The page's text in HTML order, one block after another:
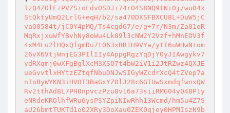
IzQ4ZOlEzPVZSioLdvOSDJi74rO4S8NQ9tNi0j/wuD4x
StQktyUmQ2LrlG+eqH/b2/sa470DXSFBXCU8L+DuW5jC
vaO0584t/jC0Y4pMQ/Ts4cgdG7/e/g+7r/N3m/Za01oR
MqRxjxuWfYBvhNy8oWu4Lk09l3cNW2Y2Vzf+hMnEOV3f
4xM4Lu2lHQxQfgmDu7tO63xBR1H9VYa/ytI6uWHwN+om
26vX6VtjWnjEG3PIlIIy4AppgRgzYqDjYOyJIAwgykv7
ydRXqmj0wXFgBglXcM3XSO7t4bW2iV1i2JtRZwz4QXJE
ueGvvtlxHYtzEZtqfNbuDNJwSIGyWZcdrXcQ4tZVep7a
nIoByWYKN3iHVOT3BaGxYZ0lJ28c6GTUwSxmdqfwnxQW
Rv2tthAd8L7PH0npvczPzu8v16a73siiRMG04y048P1y
eNRdeKROlhfWRu6ysPSYZpiNIwRhh13Wcmd/hm5u4Z7S
aU26bmtTUKTd1o02XRy3DoXau0ZEK0qjey0HPMIszN9b